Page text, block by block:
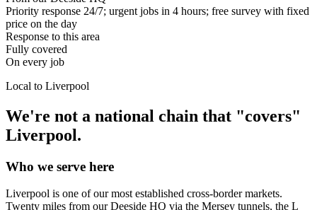
Priority response 24/7; urgent jobs in 4 hours; free survey with fixed
price on the day
Response to this area
Fully covered
On every job
Local to Liverpool
We're not a national chain that "covers"
Liverpool.
Who we serve here
Liverpool is one of our most established cross-border markets.
Twenty miles from our Deeside HQ via the Mersey tunnels, the L